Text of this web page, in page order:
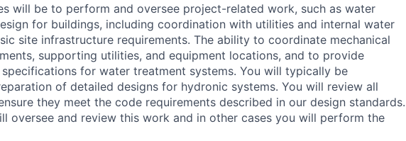
will be to perform and oversee project-related work, such as water
for buildings, including coordination with utilities and internal water
site infrastructure requirements. The ability to coordinate mechanical
supporting utilities, and equipment locations, and to provide
for water treatment systems. You will typically be
of detailed designs for hydronic systems. You will review all
they meet the code requirements described in our design standards.
oversee and review this work and in other cases you will perform the